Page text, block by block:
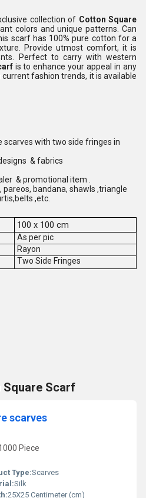
collection of Cotton Square
colors and unique patterns. Can
scarf has 100% pure cotton for a
Provide utmost comfort, it is
Perfect to carry with western
is to enhance your appeal in any
fashion trends, it is available
scarves with two side fringes in
& fabrics
& promotional item .
pareos, bandana, shawls ,triangle
,etc.
100 x 100 cm
As per pic
Rayon
Two Side Fringes
Scarf
scarves
Piece
Type:Scarves
Silk
25X25 Centimeter (cm)